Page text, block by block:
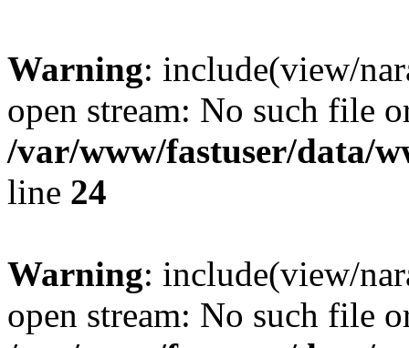
Warning: include(view/
open stream: No such file
/var/www/fastuser/data/
line 24
Warning: include(view/
open stream: No such file